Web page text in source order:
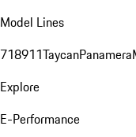
Model Lines
718911TaycanPanamera
Explore
E-Performance